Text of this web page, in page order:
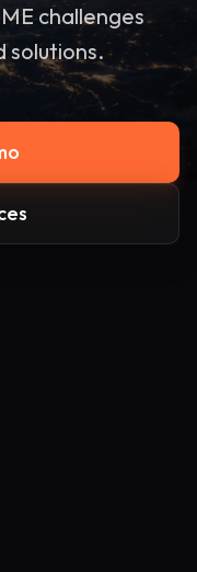
challenges
solutions.